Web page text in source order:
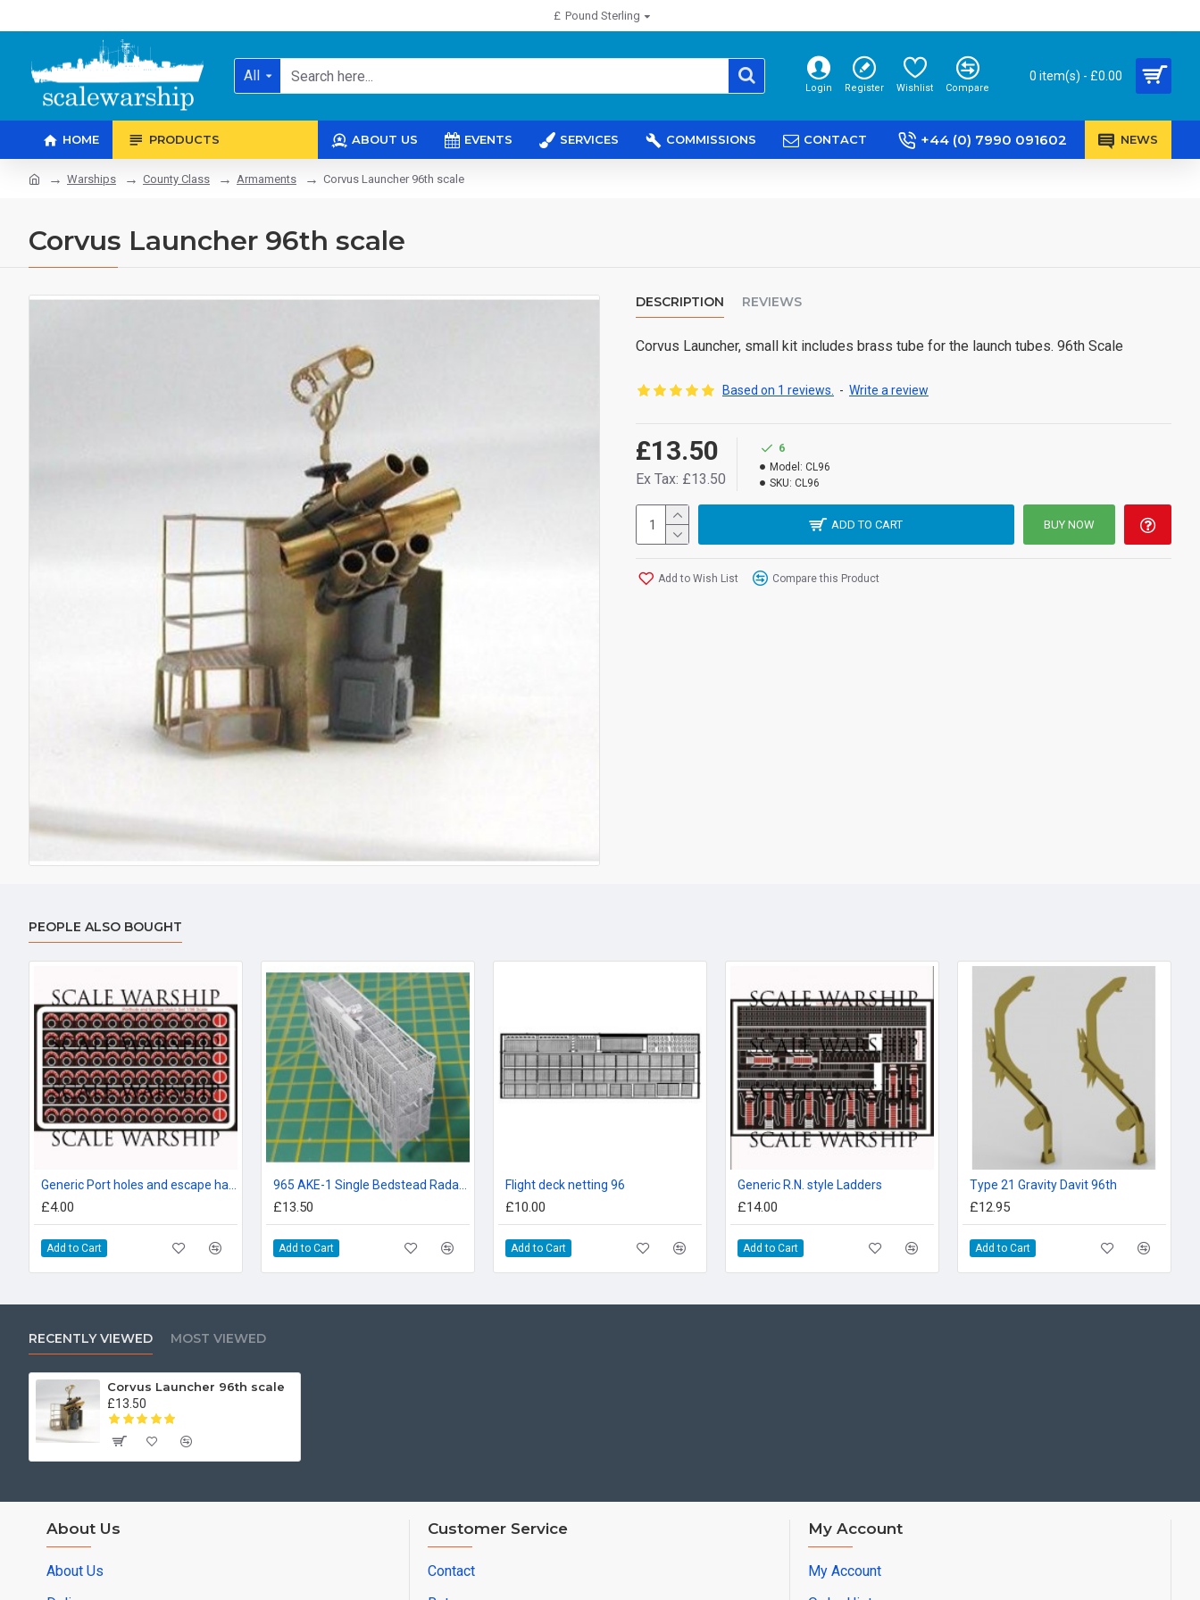
£ Pound Sterling
All
Login Register Wishlist Compare
0 item(s) - £0.00
HOME PRODUCTS ABOUT US EVENTS SERVICES COMMISSIONS CONTACT +44 (0) 7990 091602 NEWS
Warships County Class Armaments Corvus Launcher 96th scale
Corvus Launcher 96th scale
DESCRIPTION REVIEWS
Corvus Launcher, small kit includes brass tube for the launch tubes. 96th Scale
Based on 1 reviews. - Write a review
£13.50
Ex Tax: £13.50
6
Model: CL96
SKU: CL96
ADD TO CART BUY NOW
Add to Wish List Compare this Product
PEOPLE ALSO BOUGHT
£4.00
Add to Cart
£13.50
Add to Cart
Flight deck netting 96
£10.00
Add to Cart
Generic R.N. style Ladders
£14.00
Add to Cart
Type 21 Gravity Davit 96th
£12.95
Add to Cart
RECENTLY VIEWED MOST VIEWED
Corvus Launcher 96th scale
£13.50
About Us
About Us
Customer Service
Contact
My Account
My Account